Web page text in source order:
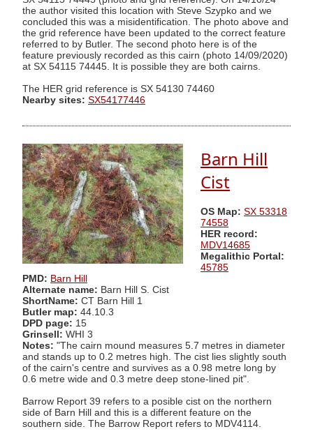
the author visited this location with Steve Szypko and we
concluded this was a misidentification. The photo above and
the grid reference have been updated to the correct feature
referred to by Butler. The second photo here is of the
feature previously recorded as this cairn (photo 14/09/2020)
at SX 54115 74445. It is possible they are both cairns.
The HER grid reference is SX 54130 74460
Nearby sites: SX54177446
Barn Hill
Cist
OS Map: SX 53318
74558
HER record:
MDV14685
Megalithic Portal:
45785
PMD: Barn Hill
Alternate name: Barn Hill S. Cist
ShortName: CT Barn Hill 1
Butler map: 44.10.3
DPD page: 15
Grinsell: WHI 3
Notes: "The cairn mound measures 5.7 metres in diameter
and stands up to 0.2 metres high. The cist lies slightly south
of the cairn's centre and survives as a 0.98 metre long by
0.6 metre wide and 0.3 metre deep stone-lined pit".
Barrow Report 39 refers to a posible cist on the northern
side of Barn Hill and this is a different feature on the
southern side. The Barrow Report refers to MDV4114.